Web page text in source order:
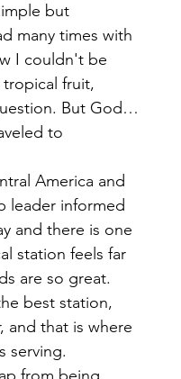
but
many times with
I couldn't be
fruit,
But God…
to
America and
leader informed
and there is one
station feels far
are so great.
best station,
and that is where
serving.